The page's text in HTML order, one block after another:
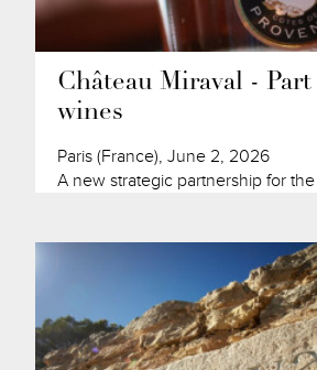
Château Miraval - Part
wines
Paris (France), June 2, 2026
A new strategic partnership for